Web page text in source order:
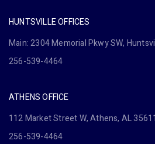
HUNTSVILLE OFFICES
Main: 2304 Memorial Pkwy SW,
256-539-4464
ATHENS OFFICE
112 Market Street W, Athens, AL 35611
256-539-4464